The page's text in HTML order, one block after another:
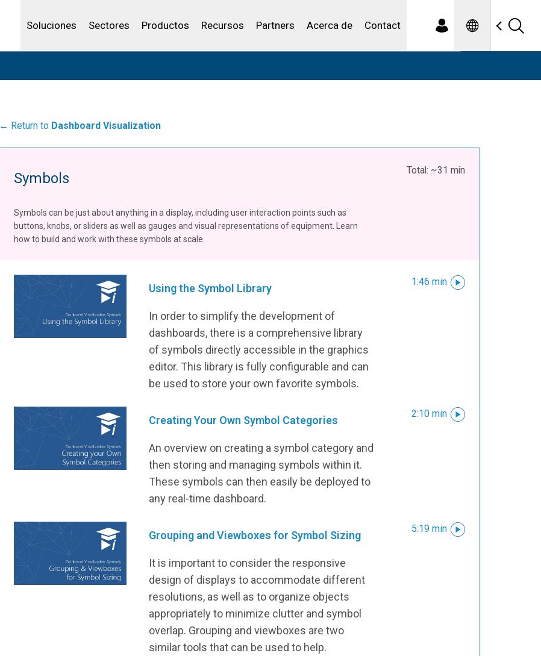
Soluciones
Analítica
Sectores
Petróleo y gas
Agua y aguas residuales
Productos
IBSS
Recursos
Licenciar tu producto
Partners Acerca de Contact Spanish
← Return to Dashboard Visualization
Symbols Total: ~31 min
Symbols can be just about anything in a display, including user interaction points such as
buttons, knobs, or sliders as well as gauges and visual representations of equipment. Learn
how to build and work with these symbols at scale.
Using the Symbol Library
In order to simplify the development of
dashboards, there is a comprehensive library
of symbols directly accessible in the graphics
editor. This library is fully configurable and can
be used to store your own favorite symbols.
1:46 min
Creating Your Own Symbol Categories
An overview on creating a symbol category and
then storing and managing symbols within it.
These symbols can then easily be deployed to
any real-time dashboard.
2:10 min
Grouping and Viewboxes for Symbol Sizing
It is important to consider the responsive
design of displays to accommodate different
resolutions, as well as to organize objects
appropriately to minimize clutter and symbol
overlap. Grouping and viewboxes are two
similar tools that can be used to help.
5:19 min